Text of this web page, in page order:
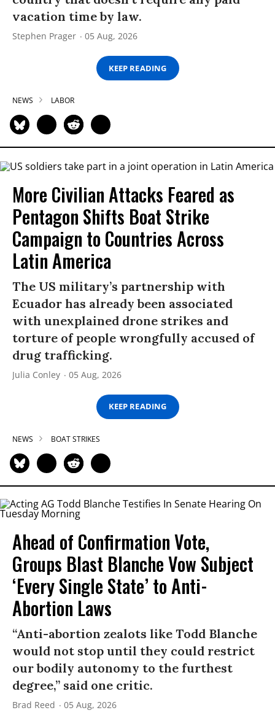
vacation time by law.
Stephen Prager 05 Aug, 2026
KEEP READING
NEWS LABOR
More Civilian Attacks Feared as
Pentagon Shifts Boat Strike
Campaign to Countries Across
Latin America
The US military’s partnership with
Ecuador has already been associated
with unexplained drone strikes and
torture of people wrongfully accused of
drug trafficking.
Julia Conley 05 Aug, 2026
KEEP READING
NEWS BOAT STRIKES
Ahead of Confirmation Vote,
Groups Blast Blanche Vow Subject
‘Every Single State’ to Anti-
Abortion Laws
“Anti-abortion zealots like Todd Blanche
would not stop until they could restrict
our bodily autonomy to the furthest
degree,” said one critic.
Brad Reed 05 Aug, 2026